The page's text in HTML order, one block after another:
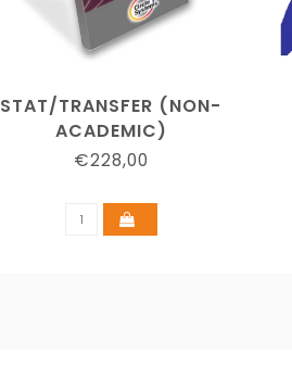
STAT/TRANSFER (NON-
ACADEMIC)
€228,00